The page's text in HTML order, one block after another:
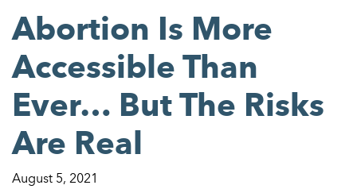
Abortion Is More
Accessible Than
Ever… But The Risks
Are Real
August 5, 2021